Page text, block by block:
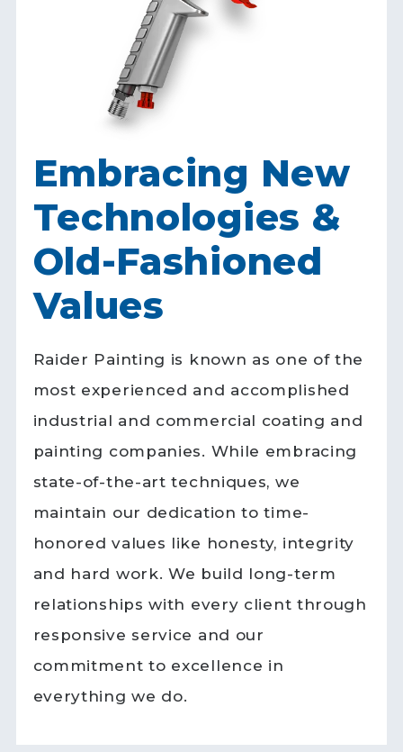
Embracing New
Technologies &
Old-Fashioned
Values
Raider Painting is known as one of the
most experienced and accomplished
industrial and commercial coating and
painting companies. While embracing
state-of-the-art techniques, we
maintain our dedication to time-
honored values like honesty, integrity
and hard work. We build long-term
relationships with every client through
responsive service and our
commitment to excellence in
everything we do.